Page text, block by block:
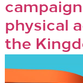
physical
the